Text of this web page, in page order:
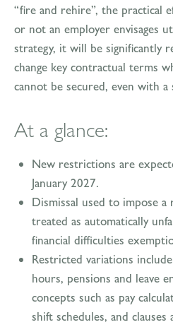
“fire and rehire”, the practical
or not an employer envisages
strategy, it will be significantly
change key contractual terms
cannot be secured, even with
At a glance:
New restrictions are
January 2027.
Dismissal used to impose
treated as automatically
financial difficulties
Restricted variations
hours, pensions and leave
concepts such as pay
shift schedules, and